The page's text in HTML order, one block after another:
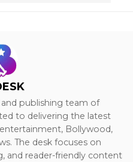
publishing team of
to delivering the latest
Bollywood,
The desk focuses on
and reader-friendly content